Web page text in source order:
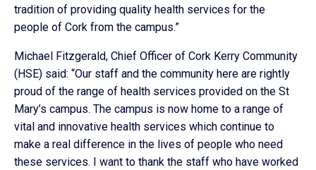
tradition of providing quality health services for the
people of Cork from the campus.”
Michael Fitzgerald, Chief Officer of Cork Kerry Community
(HSE) said: “Our staff and the community here are rightly
proud of the range of health services provided on the St
Mary’s campus. The campus is now home to a range of
vital and innovative health services which continue to
make a real difference in the lives of people who need
these services. I want to thank the staff who have worked